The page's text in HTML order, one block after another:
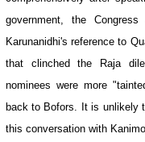
government, the
Karunanidhi's reference to
that clinched the Raja
nominees were more
back to Bofors. It is unlikely
this conversation with